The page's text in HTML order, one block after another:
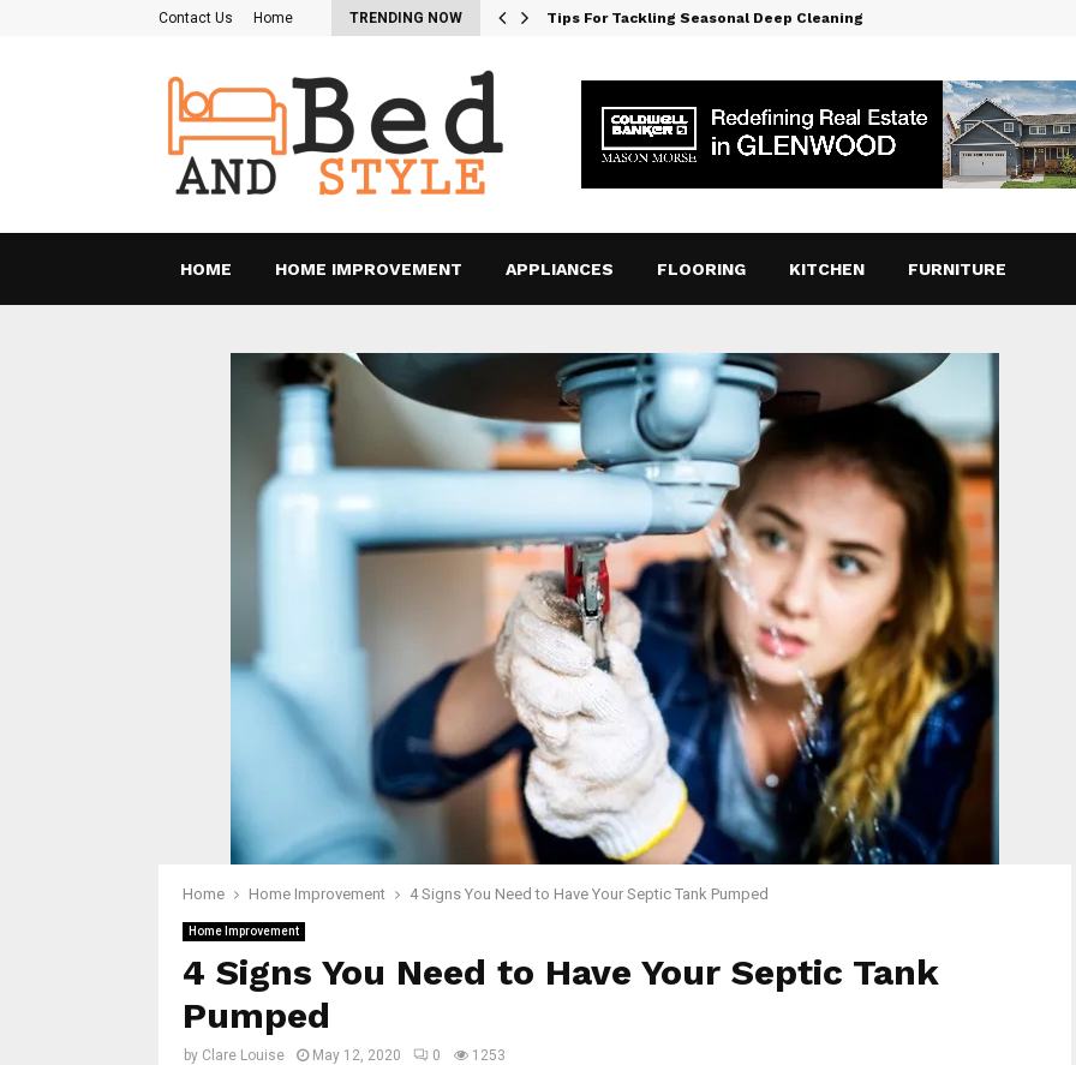
Contact Us Home TRENDING NOW
the Pros and Cons of… Tips For Tackling Seasonal Deep Cleaning
HOME HOME IMPROVEMENT APPLIANCES FLOORING KITCHEN FURNITURE
Home Home Improvement 4 Signs You Need to Have Your Septic Tank Pumped
Home Improvement
4 Signs You Need to Have Your Septic Tank
Pumped
by Clare Louise May 12, 2020 0 1253